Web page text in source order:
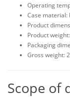
Operating
Case material:
Product
Product
Packaging
Gross weight:
Scope of